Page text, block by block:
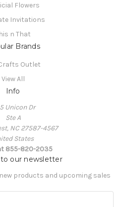
Flowers
Invitations
n That
Brands
Outlet
View All
Info
Unicon Dr
Ste A
NC 27587-4567
States
855-820-2035
our newsletter
products and upcoming sales